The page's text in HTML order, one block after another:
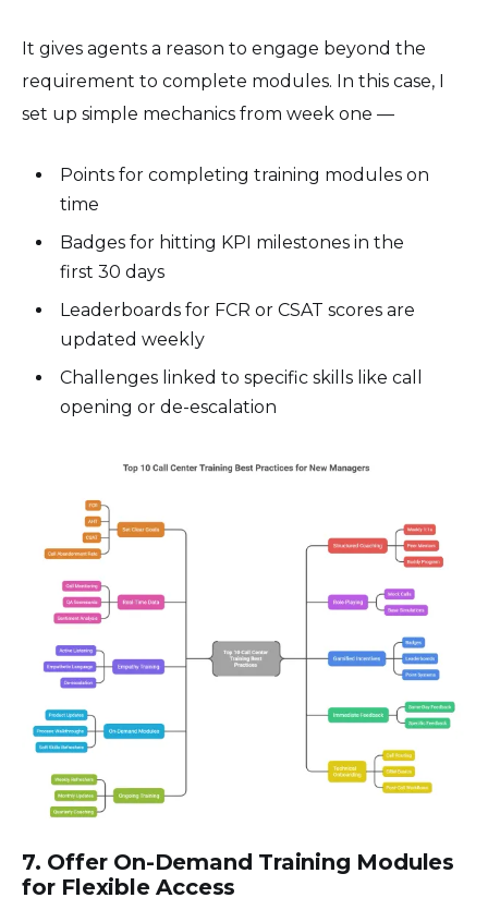
It gives agents a reason to engage beyond the
requirement to complete modules. In this case, I
set up simple mechanics from week one —
Points for completing training modules on
time
Badges for hitting KPI milestones in the
first 30 days
Leaderboards for FCR or CSAT scores are
updated weekly
Challenges linked to specific skills like call
opening or de-escalation
7. Offer On-Demand Training Modules
for Flexible Access